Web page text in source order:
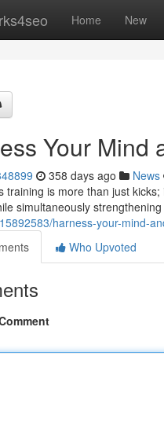
Home New
Your Mind
358 days ago News
training is more than just
simultaneously
harness-your-mind-
Who Upvoted